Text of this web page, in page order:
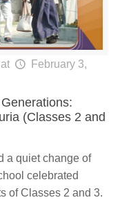
at
February 3,
(Classes 2 and
a quiet change of
celebrated
of Classes 2 and 3.